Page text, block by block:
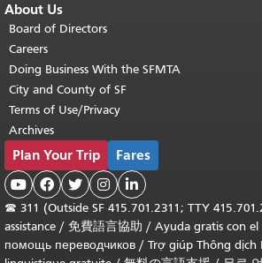
About Us
Board of Directors
Careers
Doing Business With the SFMTA
City and County of SF
Terms of Use/Privacy
Archives
Plan Your Trip Fares
    
☎ 311 (Outside SF 415.701.2311; TTY
assistance / 免費語言協助 / Ayuda gratis con el
помощь переводчиков / Trợ giúp Thông dịch